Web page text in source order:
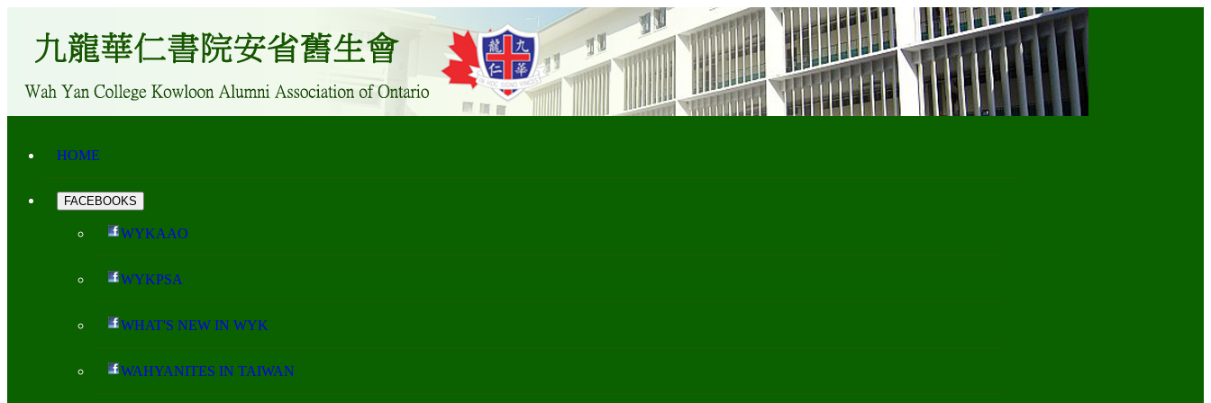
HOME
FACEBOOKS
WYKAAO
WYKPSA
WHAT'S NEW IN WYK
WAHYANITES IN TAIWAN